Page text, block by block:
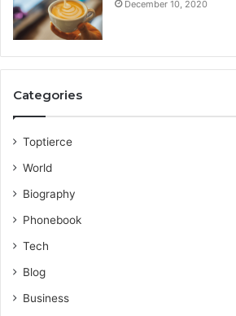
December 10, 2020
Categories
Toptierce
World
Biography
Phonebook
Tech
Blog
Business